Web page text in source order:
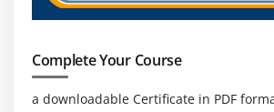
Complete Your Course
a downloadable Certificate in PDF